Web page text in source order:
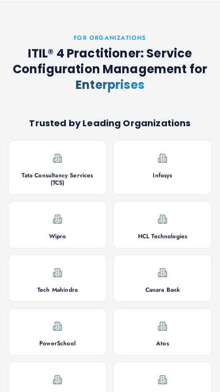
FOR ORGANIZATIONS
ITIL® 4 Practitioner: Service
Configuration Management for
Enterprises
Trusted by Leading Organizations
Tata Consultancy Services
(TCS)
Infosys
Wipro HCL Technologies
Tech Mahindra Canara Bank
PowerSchool Atos